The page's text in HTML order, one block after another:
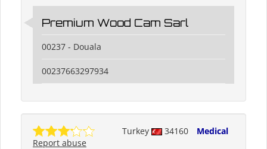
Premium Wood Cam Sarl
00237 - Douala
00237663297934
Turkey 34160
Medical
Report abuse